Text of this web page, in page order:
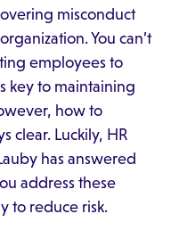
misconduct
You can’t
employees to
key to maintaining
how to
clear. Luckily, HR
has answered
address these
to reduce risk.